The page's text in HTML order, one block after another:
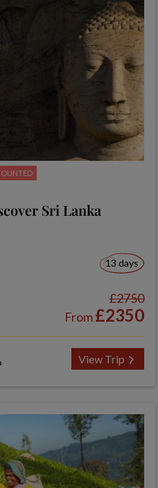
Sri Lanka
13 days
£2750
From£2350
View Trip